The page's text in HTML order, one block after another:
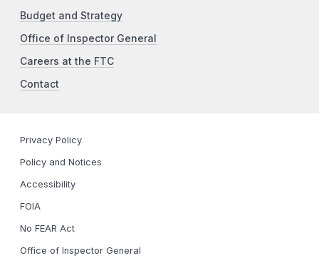
Budget and Strategy
Office of Inspector General
Careers at the FTC
Contact
Privacy Policy
Policy and Notices
Accessibility
FOIA
No FEAR Act
Office of Inspector General